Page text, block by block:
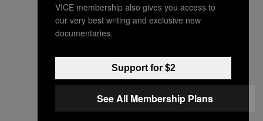
The snow is melted away here in
Chicago, but the icy cold that lie
Here’s a little pic we took a few
days back. These pins are
beautiful, and can class up just
VICE membership also gives you access to
our very best writing and exclusive new
documentaries.
Support for $2
See All Membership Plans